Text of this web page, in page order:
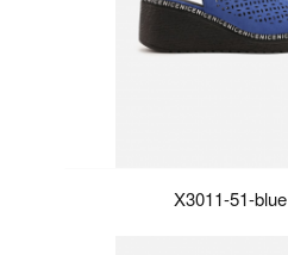
X3011-51-blue